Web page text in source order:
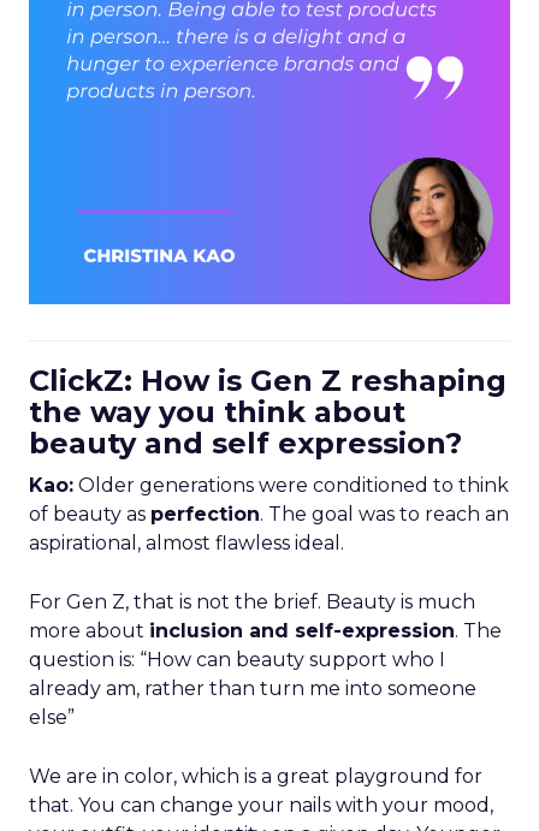
ClickZ: How is Gen Z reshaping
the way you think about
beauty and self expression?
Kao: Older generations were conditioned to think
of beauty as perfection. The goal was to reach an
aspirational, almost flawless ideal.
For Gen Z, that is not the brief. Beauty is much
more about inclusion and self-expression. The
question is: “How can beauty support who I
already am, rather than turn me into someone
else”
We are in color, which is a great playground for
that. You can change your nails with your mood,